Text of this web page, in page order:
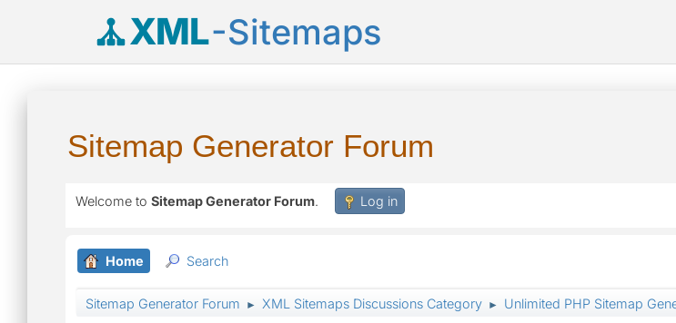
XML-Sitemaps
Sitemap Generator Forum
Welcome to Sitemap Generator Forum. Log in
Home Search
Sitemap Generator Forum ► XML Sitemaps Discussions Category ► Unlimited PHP Sitemap